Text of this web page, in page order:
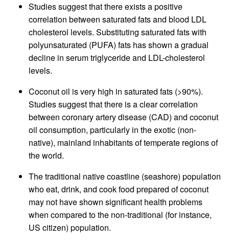
Studies suggest that there exists a positive
correlation between saturated fats and blood LDL
cholesterol levels. Substituting saturated fats with
polyunsaturated (PUFA) fats has shown a gradual
decline in serum triglyceride and LDL-cholesterol
levels.
Coconut oil is very high in saturated fats (>90%).
Studies suggest that there is a clear correlation
between coronary artery disease (CAD) and coconut
oil consumption, particularly in the exotic (non-
native), mainland inhabitants of temperate regions of
the world.
The traditional native coastline (seashore) population
who eat, drink, and cook food prepared of coconut
may not have shown significant health problems
when compared to the non-traditional (for instance,
US citizen) population.